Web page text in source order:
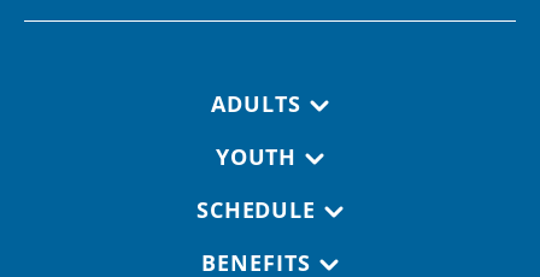
ADULTS
YOUTH
SCHEDULE
BENEFITS